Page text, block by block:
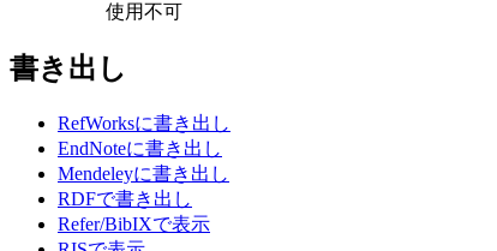
使用不可
書き出し
RefWorksに書き出し
EndNoteに書き出し
Mendeleyに書き出し
RDFで書き出し
Refer/BibIXで表示